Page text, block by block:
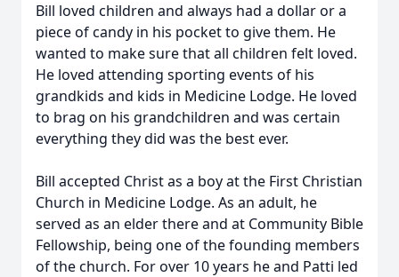
Bill loved children and always had a dollar or a
piece of candy in his pocket to give them. He
wanted to make sure that all children felt loved.
He loved attending sporting events of his
grandkids and kids in Medicine Lodge. He loved
to brag on his grandchildren and was certain
everything they did was the best ever.
Bill accepted Christ as a boy at the First Christian
Church in Medicine Lodge. As an adult, he
served as an elder there and at Community Bible
Fellowship, being one of the founding members
of the church. For over 10 years he and Patti led